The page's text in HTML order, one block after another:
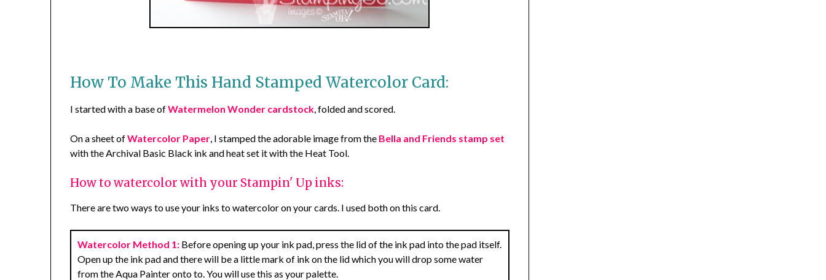
How To Make This Hand Stamped Watercolor Card:
I started with a base ofWatermelon Wonder cardstock , folded and scored.
On a sheet ofWatercolor Paper , I stamped the adorable image from the Bella and Friends stamp set
with the Archival Basic Black ink and heat set it with the Heat Tool.
How to watercolor with your Stampin' Up inks:
There are two ways to use your inks to watercolor on your cards. I used both on this card.
Watercolor Method 1: Before opening up your ink pad, press the lid of the ink pad into the pad itself.
Open up the ink pad and there will be a little mark of ink on the lid which you will drop some water
from the Aqua Painter onto to. You will use this as your palette.